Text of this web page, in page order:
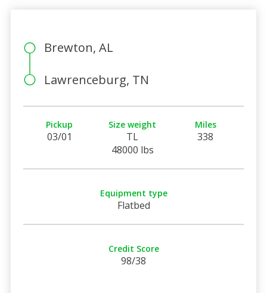
Brewton, AL
Lawrenceburg, TN
Pickup
03/01
Size weight
TL
48000 lbs
Miles
338
Equipment type
Flatbed
Credit Score
98/38